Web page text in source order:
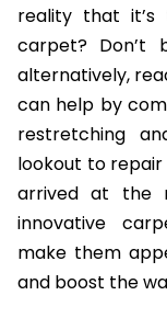
reality that
carpet? Don’t
alternatively,
can help by
restretching
lookout to repair
arrived at the
innovative
make them
and boost the